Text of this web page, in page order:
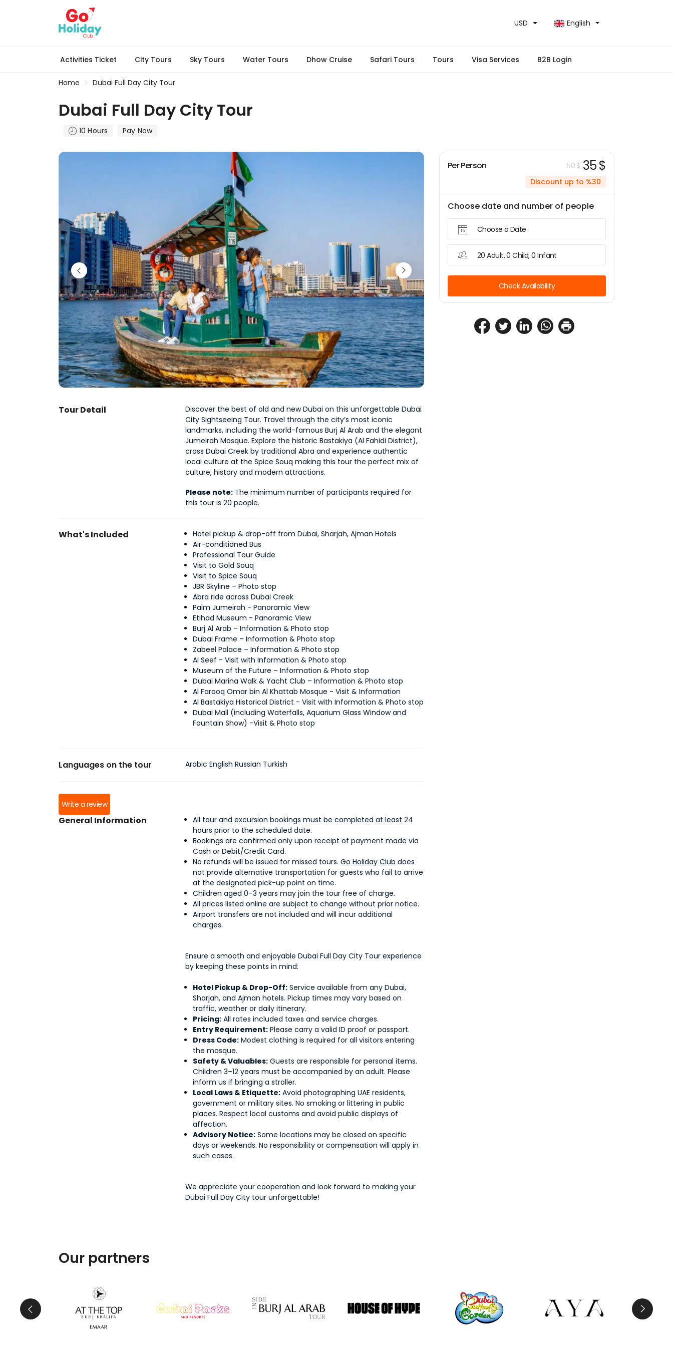
USD English
Activities Ticket City Tours Sky Tours Water Tours Dhow Cruise Safari Tours Tours Visa Services B2B Login
Home Dubai Full Day City Tour
Dubai Full Day City Tour
10 Hours Pay Now
Tour Detail
Discover the best of old and new Dubai on this unforgettable Dubai
City Sightseeing Tour. Travel through the city’s most iconic
landmarks, including the world-famous Burj Al Arab and the elegant
Jumeirah Mosque. Explore the historic Bastakiya (Al Fahidi District),
cross Dubai Creek by traditional Abra and experience authentic
local culture at the Spice Souq making this tour the perfect mix of
culture, history and modern attractions.
Please note: The minimum number of participants required for
this tour is 20 people.
What's Included
Hotel pickup & drop-off from Dubai, Sharjah, Ajman Hotels
Air-conditioned Bus
Professional Tour Guide
Visit to Gold Souq
Visit to Spice Souq
JBR Skyline – Photo stop
Abra ride across Dubai Creek
Palm Jumeirah - Panoramic View
Etihad Museum - Panoramic View
Burj Al Arab – Information & Photo stop
Dubai Frame – Information & Photo stop
Zabeel Palace – Information & Photo stop
Al Seef - Visit with Information & Photo stop
Museum of the Future – Information & Photo stop
Dubai Marina Walk & Yacht Club – Information & Photo stop
Al Farooq Omar bin Al Khattab Mosque - Visit & Information
Al Bastakiya Historical District - Visit with Information & Photo stop
Dubai Mall (including Waterfalls, Aquarium Glass Window and
Fountain Show) -Visit & Photo stop
Languages on the tour Arabic English Russian Turkish
Write a review
General Information
All tour and excursion bookings must be completed at least 24
hours prior to the scheduled date.
Bookings are confirmed only upon receipt of payment made via
Cash or Debit/Credit Card.
No refunds will be issued for missed tours.Go Holiday Club does
not provide alternative transportation for guests who fail to arrive
at the designated pick-up point on time.
Children aged 0–3 years may join the tour free of charge.
All prices listed online are subject to change without prior notice.
Airport transfers are not included and will incur additional
charges.
Ensure a smooth and enjoyable Dubai Full Day City Tour experience
by keeping these points in mind:
Hotel Pickup & Drop-Off: Service available from any Dubai,
Sharjah, and Ajman hotels. Pickup times may vary based on
traffic, weather or daily itinerary.
Pricing: All rates included taxes and service charges.
Entry Requirement: Please carry a valid ID proof or passport.
Dress Code: Modest clothing is required for all visitors entering
the mosque.
Safety & Valuables: Guests are responsible for personal items.
Children 3–12 years must be accompanied by an adult. Please
inform us if bringing a stroller.
Local Laws & Etiquette: Avoid photographing UAE residents,
government or military sites. No smoking or littering in public
places. Respect local customs and avoid public displays of
affection.
Advisory Notice: Some locations may be closed on specific
days or weekends. No responsibility or compensation will apply in
such cases.
We appreciate your cooperation and look forward to making your
Dubai Full Day City tour unforgettable!
Per Person 50 $ 35 $
Discount up to %30
Choose date and number of people
Choose a Date
20 Adult, 0 Child, 0 Infant
Check Availability
Our partners